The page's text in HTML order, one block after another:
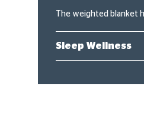
The weighted blanket
Sleep Wellness